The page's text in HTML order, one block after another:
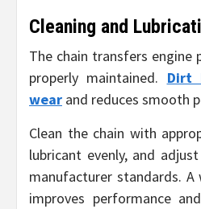
Cleaning and
The chain transfers engine
properly maintained. Dirt
wear and reduces smooth
Clean the chain with
lubricant evenly, and
manufacturer standards. A
improves performance